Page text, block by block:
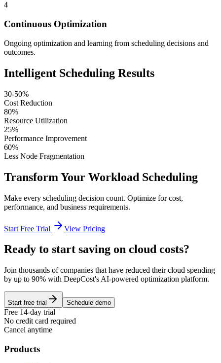
4
Continuous Optimization
Ongoing optimization and learning from scheduling decisions and
outcomes.
Intelligent Scheduling Results
30-50%
Cost Reduction
80%
Resource Utilization
25%
Performance Improvement
60%
Less Node Fragmentation
Transform Your Workload Scheduling
Make every scheduling decision count. Optimize for cost,
performance, and business requirements.
Start Free Trial View Pricing
Ready to start saving on cloud costs?
Join thousands of companies that have reduced their cloud spending
by up to 90% with DeepCost's AI-powered optimization platform.
Start free trial Schedule demo
Free 14-day trial
No credit card required
Cancel anytime
Products